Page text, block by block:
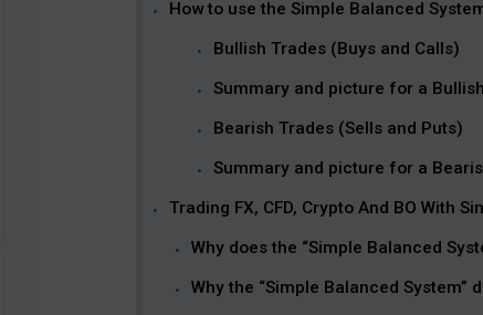
How to use the Simple Balanced
Bullish Trades (Buys and Calls)
Summary and picture for a
Bearish Trades (Sells and Puts)
Summary and picture for a
Trading FX, CFD, Crypto And BO With
Why does the “Simple Balanced
Why the “Simple Balanced System”